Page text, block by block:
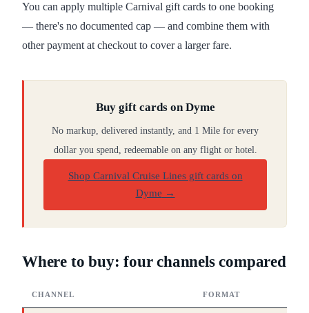
You can apply multiple Carnival gift cards to one booking
— there's no documented cap — and combine them with
other payment at checkout to cover a larger fare.
Buy gift cards on Dyme
No markup, delivered instantly, and 1 Mile for every
dollar you spend, redeemable on any flight or hotel.
Shop Carnival Cruise Lines gift cards on
Dyme →
Where to buy: four channels compared
CHANNEL FORMAT